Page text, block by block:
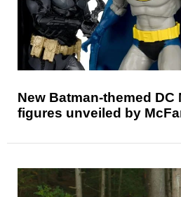
New Batman-themed
figures unveiled by